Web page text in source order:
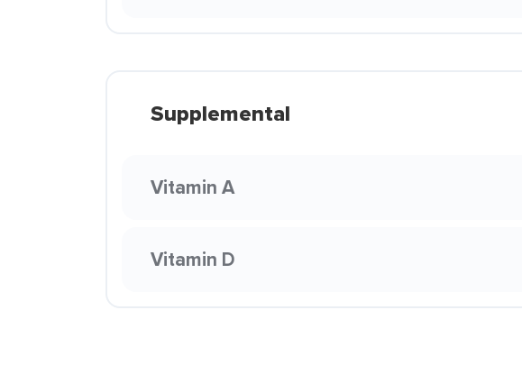
Supplemental
Vitamin A
Vitamin D